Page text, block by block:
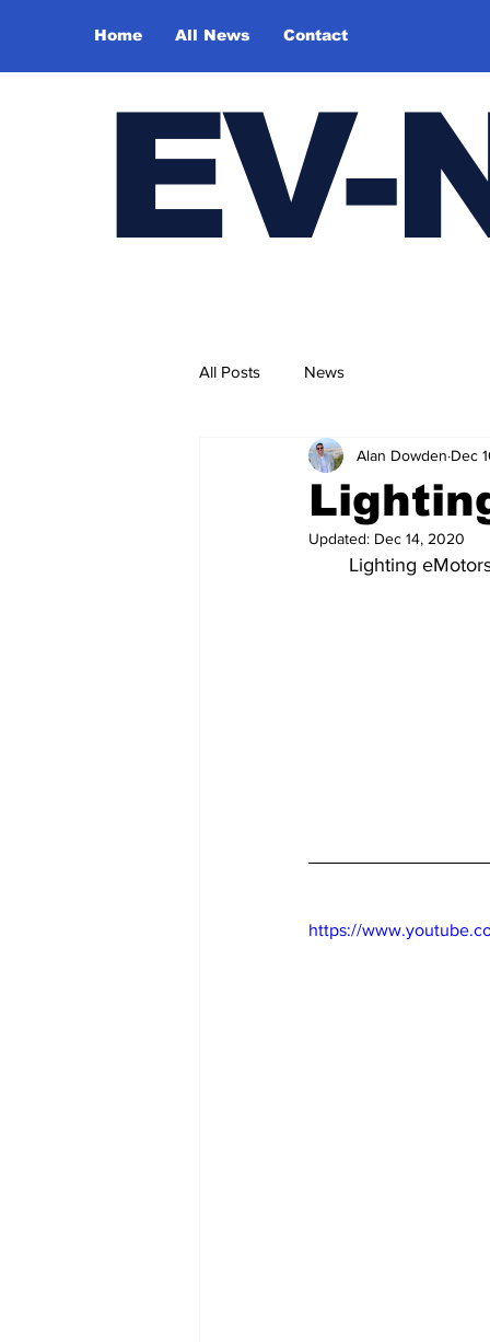
Home All News Contact
EV-
All Posts News
Alan Dowden Dec
Updated: Dec 14, 2020
Lighting
https://